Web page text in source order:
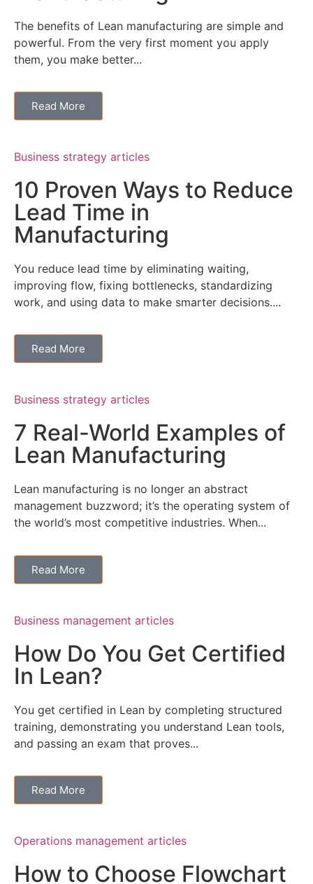
The benefits of Lean manufacturing are simple and
powerful. From the very first moment you apply
them, you make better...
Read More
Business strategy articles
10 Proven Ways to Reduce
Lead Time in
Manufacturing
You reduce lead time by eliminating waiting,
improving flow, fixing bottlenecks, standardizing
work, and using data to make smarter decisions....
Read More
Business strategy articles
7 Real-World Examples of
Lean Manufacturing
Lean manufacturing is no longer an abstract
management buzzword; it’s the operating system of
the world’s most competitive industries. When...
Read More
Business management articles
How Do You Get Certified
In Lean?
You get certified in Lean by completing structured
training, demonstrating you understand Lean tools,
and passing an exam that proves...
Read More
Operations management articles
How to Choose Flowchart